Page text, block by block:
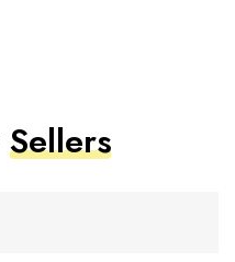
Sellers